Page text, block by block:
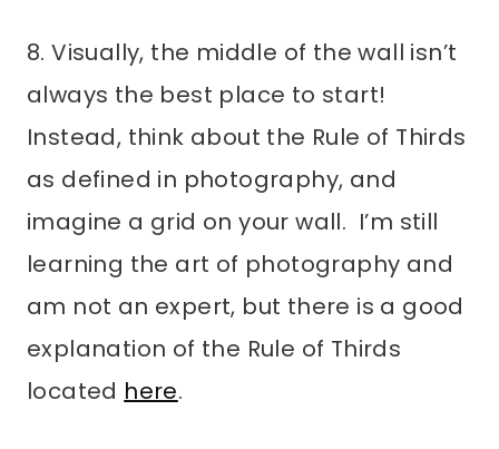
8. Visually, the middle of the wall isn’t
always the best place to start!
Instead, think about the Rule of Thirds
as defined in photography, and
imagine a grid on your wall. I’m still
learning the art of photography and
am not an expert, but there is a good
explanation of the Rule of Thirds
located here.